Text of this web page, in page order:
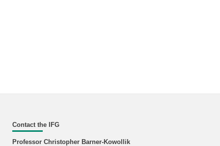
Contact the IFG
Professor Christopher Barner-Kowollik